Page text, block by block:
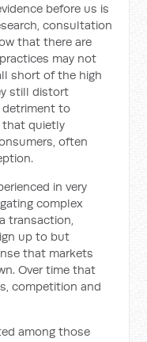
before us is
consultation
that there are
may not
short of the high
still distort
detriment to
that quietly
often
in very
complex
transaction,
up to but
that markets
Over time that
competition and
among those